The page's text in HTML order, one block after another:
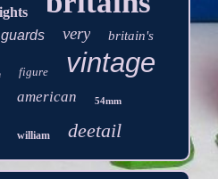
guards very britain's
figure vintage
american 54mm
william deetail